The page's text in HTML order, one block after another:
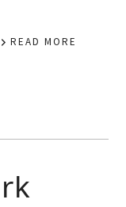
READ MORE